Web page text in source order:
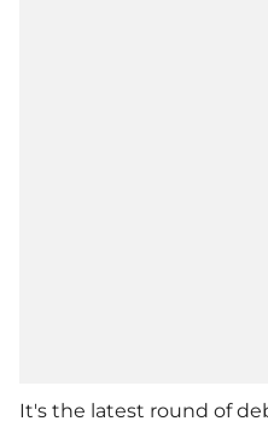
It's the latest round of